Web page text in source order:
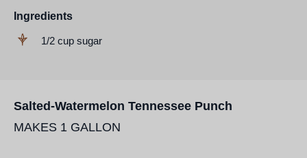
Ingredients
1/2 cup sugar
Salted-Watermelon Tennessee Punch
MAKES 1 GALLON